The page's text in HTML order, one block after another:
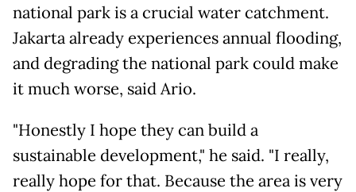
national park is a crucial water catchment.
Jakarta already experiences annual flooding,
and degrading the national park could make
it much worse, said Ario.
"Honestly I hope they can build a
sustainable development," he said. "I really,
really hope for that. Because the area is very